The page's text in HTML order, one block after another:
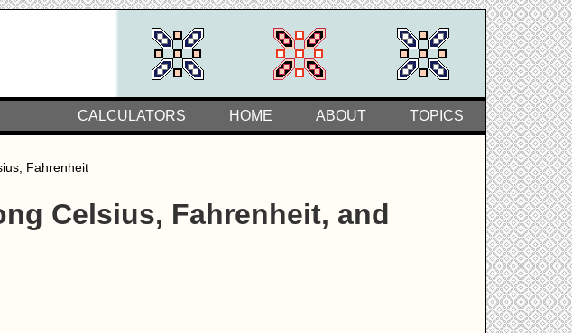
TOPICS
ABOUT
HOME
CALCULATORS
Fahrenheit
Celsius, Fahrenheit, and